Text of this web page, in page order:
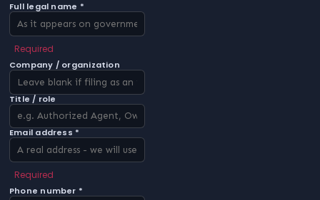
Full legal name *
Required
Company / organization
Title / role
Email address *
Required
Phone number *